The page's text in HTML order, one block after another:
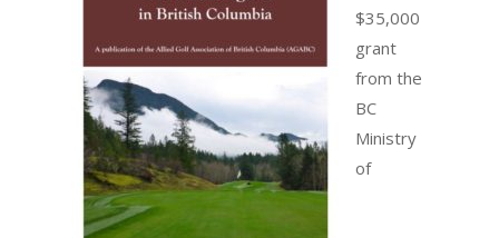
$35,000
grant
from the
BC
Ministry
of